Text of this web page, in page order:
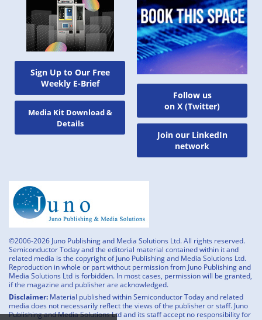
Sign Up to Our Free
Weekly E-Brief
Media Kit Download &
Details
Follow us
on X (Twitter)
Join our LinkedIn
network
©2006-2026 Juno Publishing and Media Solutions Ltd. All rights reserved.
Semiconductor Today and the editorial material contained within it and
related media is the copyright of Juno Publishing and Media Solutions Ltd.
Reproduction in whole or part without permission from Juno Publishing and
Media Solutions Ltd is forbidden. In most cases, permission will be granted,
if the magazine and publisher are acknowledged.
Disclaimer: Material published within Semiconductor Today and related
media does not necessarily reflect the views of the publisher or staff. Juno
Publishing and Media Solutions Ltd and its staff accept no responsibility for